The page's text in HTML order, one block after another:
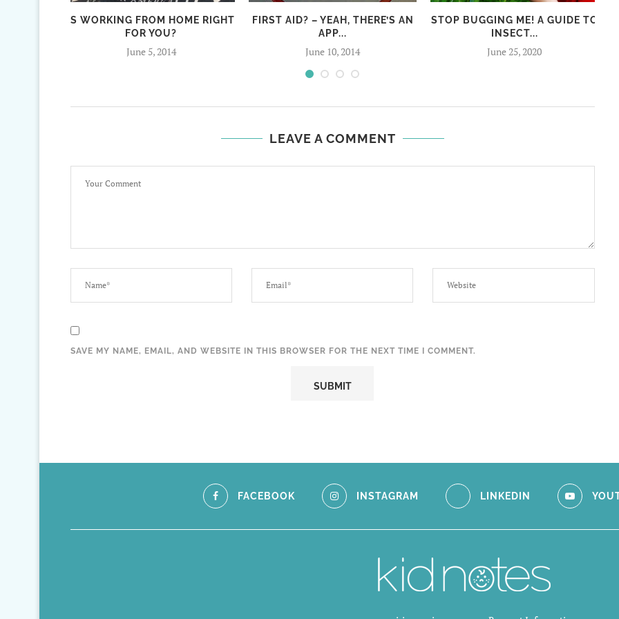
IS WORKING FROM HOME RIGHT
FOR YOU?
June 5, 2014
FIRST AID? – YEAH, THERE’S AN
APP...
June 10, 2014
STOP BUGGING ME! A GUIDE TO
INSECT...
June 25, 2020
LEAVE A COMMENT
SAVE MY NAME, EMAIL, AND WEBSITE IN THIS BROWSER FOR THE NEXT TIME I COMMENT.
FACEBOOK INSTAGRAM LINKEDIN